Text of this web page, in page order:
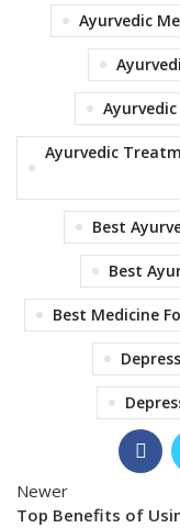
Ayurvedic
Ayurvedic
Best
Best
Best Medicine
Newer
Top Benefits of